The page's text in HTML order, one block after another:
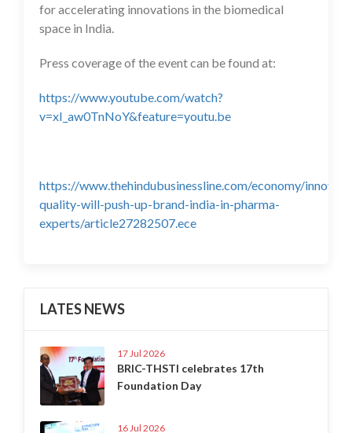
for accelerating innovations in the biomedical
space in India.
Press coverage of the event can be found at:
https://www.youtube.com/watch?
v=xI_aw0TnNoY&feature=youtu.be
https://www.thehindubusinessline.com/economy/
quality-will-push-up-brand-india-in-pharma-
experts/article27282507.ece
LATES NEWS
17 Jul 2026
BRIC-THSTI celebrates 17th
Foundation Day
16 Jul 2026